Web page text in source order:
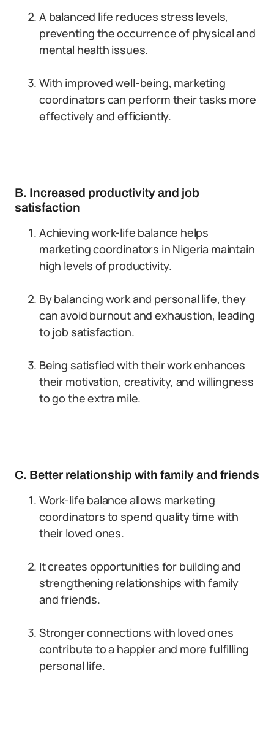
A balanced life reduces stress levels,
preventing the occurrence of physical and
mental health issues.
With improved well-being, marketing
coordinators can perform their tasks more
effectively and efficiently.
B. Increased productivity and job
satisfaction
Achieving work-life balance helps
marketing coordinators in Nigeria maintain
high levels of productivity.
By balancing work and personal life, they
can avoid burnout and exhaustion, leading
to job satisfaction.
Being satisfied with their work enhances
their motivation, creativity, and willingness
to go the extra mile.
C. Better relationship with family and friends
Work-life balance allows marketing
coordinators to spend quality time with
their loved ones.
It creates opportunities for building and
strengthening relationships with family
and friends.
Stronger connections with loved ones
contribute to a happier and more fulfilling
personal life.